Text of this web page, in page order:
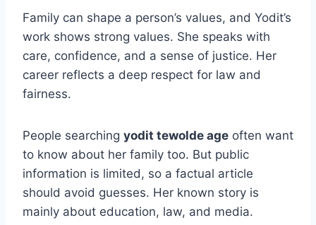
Family can shape a person’s values, and Yodit’s
work shows strong values. She speaks with
care, confidence, and a sense of justice. Her
career reflects a deep respect for law and
fairness.
People searching yodit tewolde age often want
to know about her family too. But public
information is limited, so a factual article
should avoid guesses. Her known story is
mainly about education, law, and media.